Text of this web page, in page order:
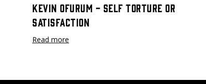
Kevin Ofurum - Self Torture or
Satisfaction
Read more